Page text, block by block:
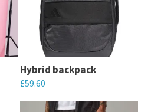
Hybrid backpack
£59.60
This